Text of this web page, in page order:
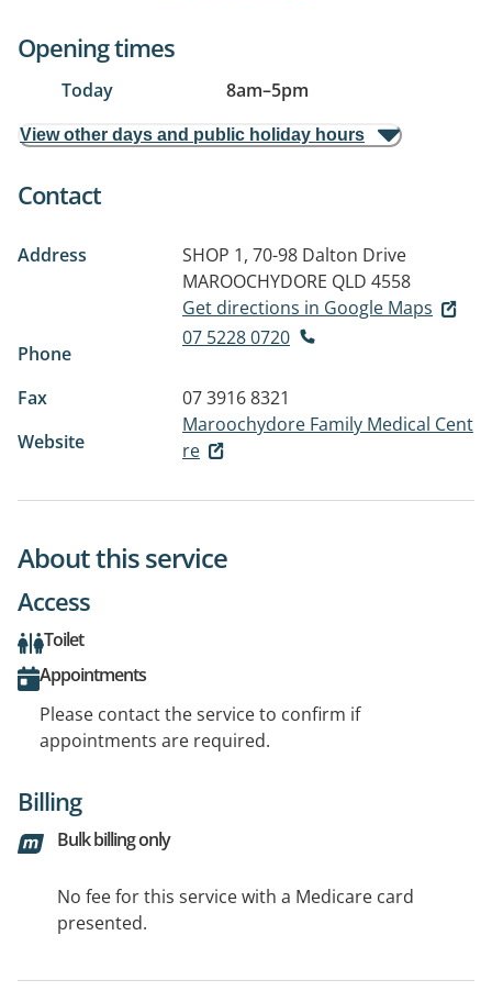
Opening times
Today 8am–5pm
View other days and public holiday hours
Contact
Address
SHOP 1, 70-98 Dalton Drive
MAROOCHYDORE QLD 4558
Get directions in Google Maps
Phone
07 5228 0720
Fax
07 3916 8321
Website
Maroochydore Family Medical Cent
re
About this service
Access
Toilet
Appointments
Please contact the service to confirm if
appointments are required.
Billing
Bulk billing only
No fee for this service with a Medicare card
presented.